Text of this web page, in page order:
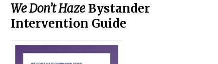
We Don’t HazeBystander
Intervention Guide